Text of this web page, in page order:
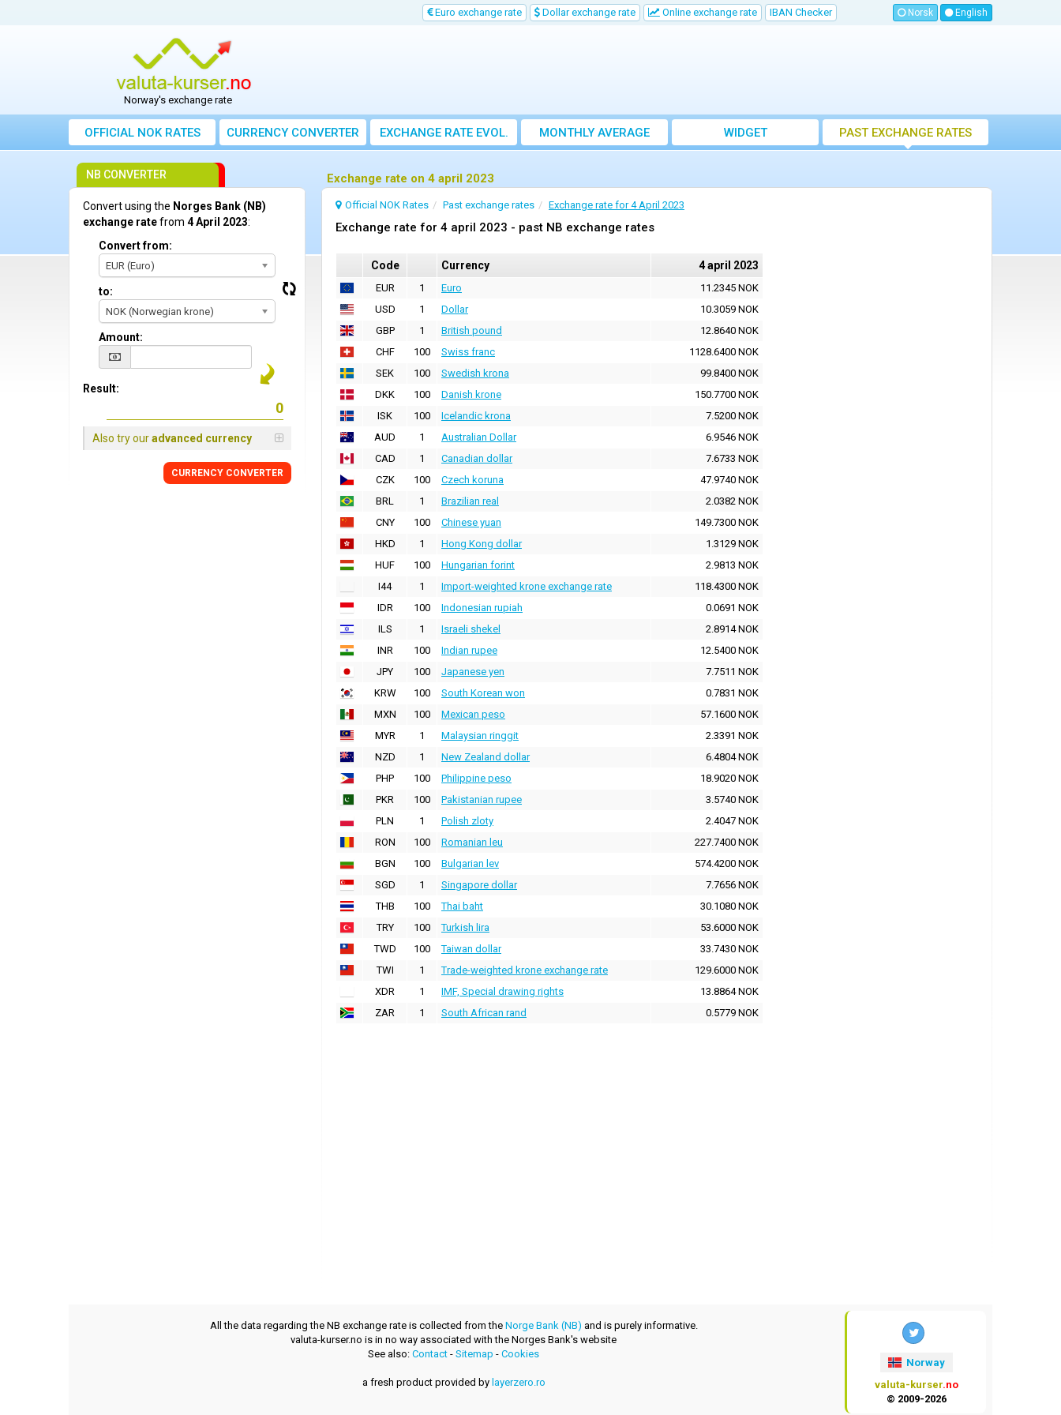
Euro exchange rate Dollar exchange rate Online exchange rate IBAN Checker Norsk English
Norway's exchange rate
OFFICIAL NOK RATES CURRENCY CONVERTER EXCHANGE RATE EVOL.
MONTHLY AVERAGE
EXCHANGE RATE
WIDGET PAST EXCHANGE RATES
Exchange rate on 4 april 2023
Official NOK Rates Past exchange rates Exchange rate for 4 April 2023
Exchange rate for 4 april 2023 - past NB exchange rates
Code Currency 4 april 2023
EUR 1 Euro
11.2345 NOK
USD
1 Dollar
10.3059 NOK
GBP
1 British pound
12.8640 NOK
CHF
100 Swiss franc
1128.6400 NOK
SEK
100 Swedish krona
99.8400 NOK
DKK
100 Danish krone
150.7700 NOK
ISK
100 Icelandic krona
7.5200 NOK
AUD
1 Australian Dollar
6.9546 NOK
CAD
1 Canadian dollar
7.6733 NOK
CZK
100 Czech koruna
47.9740 NOK
BRL
1 Brazilian real
2.0382 NOK
CNY
100 Chinese yuan
149.7300 NOK
HKD
1 Hong Kong dollar
1.3129 NOK
HUF
100 Hungarian forint
2.9813 NOK
I44
1 Import-weighted krone exchange rate
118.4300 NOK
IDR
100 Indonesian rupiah
0.0691 NOK
ILS
1 Israeli shekel
2.8914 NOK
INR
100 Indian rupee
12.5400 NOK
JPY
100 Japanese yen
7.7511 NOK
KRW
100 South Korean won
0.7831 NOK
MXN
100 Mexican peso
57.1600 NOK
MYR
1 Malaysian ringgit
2.3391 NOK
NZD
1 New Zealand dollar
6.4804 NOK
PHP
100 Philippine peso
18.9020 NOK
PKR
100 Pakistanian rupee
3.5740 NOK
PLN
1 Polish zloty
2.4047 NOK
RON
100 Romanian leu
227.7400 NOK
BGN
100 Bulgarian lev
574.4200 NOK
SGD
1 Singapore dollar
7.7656 NOK
THB
100 Thai baht
30.1080 NOK
TRY
100 Turkish lira
53.6000 NOK
TWD
100 Taiwan dollar
33.7430 NOK
TWI
1 Trade-weighted krone exchange rate
129.6000 NOK
XDR
1 IMF, Special drawing rights
13.8864 NOK
ZAR
1 South African rand 0.5779 NOK
NB CONVERTER
Convert using the Norges Bank (NB)
exchange ratefrom 4 April 2023:
Convert from:
EUR (Euro)
to:
NOK (Norwegian krone)
Amount:
Result:
Also try ouradvanced currency
CURRENCY CONVERTER
All the data regarding the NB exchange rate is collected from the Norge Bank (NB) and is purely informative.
valuta-kurser.no is in no way associated with the Norges Bank's website
See also: Contact - Sitemap - Cookies
a fresh product provided by layerzero.ro
Norway
valuta-kurser.no
© 2009-2026